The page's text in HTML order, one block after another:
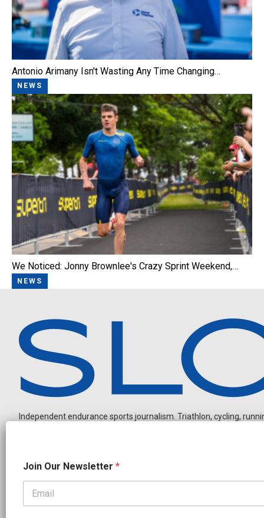
Antonio Arimany Isn't Wasting Any Time Changing…
NEWS
We Noticed: Jonny Brownlee's Crazy Sprint Weekend,…
NEWS
Independent endurance sports journalism. Triathlon, cycling,
OUR PARTNERS
N
a
e
Join Our Newsletter *